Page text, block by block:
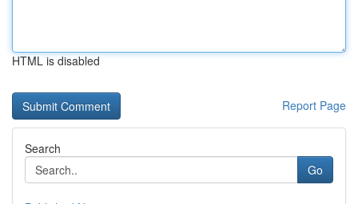
HTML is disabled
Report Page
Search
Go